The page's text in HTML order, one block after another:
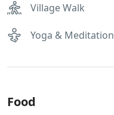
Village Walk
Yoga & Meditation
Food